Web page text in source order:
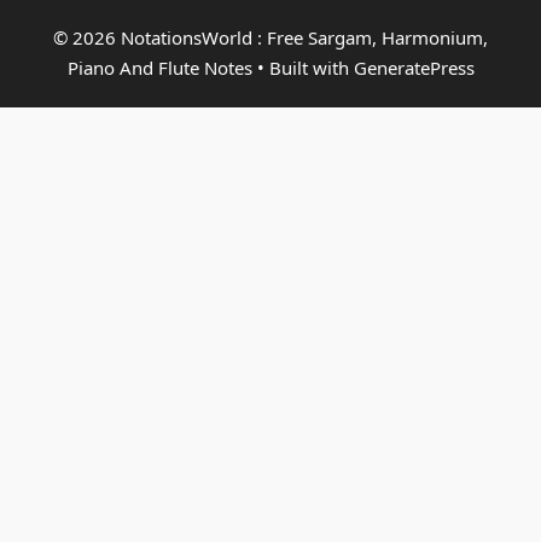
© 2026 NotationsWorld : Free Sargam, Harmonium,
Piano And Flute Notes• Built with GeneratePress